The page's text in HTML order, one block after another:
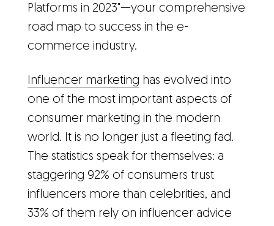
Platforms in 2023"—your comprehensive
road map to success in the e-
commerce industry.
Influencer marketing has evolved into
one of the most important aspects of
consumer marketing in the modern
world. It is no longer just a fleeting fad.
The statistics speak for themselves: a
staggering 92% of consumers trust
influencers more than celebrities, and
33% of them rely on influencer advice